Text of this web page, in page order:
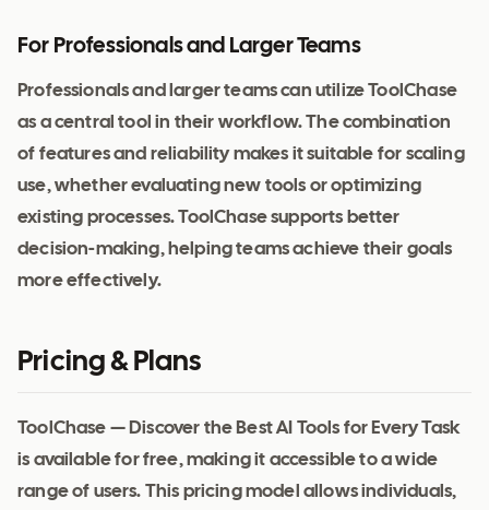
For Professionals and Larger Teams
Professionals and larger teams can utilize ToolChase
as a central tool in their workflow. The combination
of features and reliability makes it suitable for scaling
use, whether evaluating new tools or optimizing
existing processes. ToolChase supports better
decision-making, helping teams achieve their goals
more effectively.
Pricing & Plans
ToolChase — Discover the Best AI Tools for Every Task
is available for free, making it accessible to a wide
range of users. This pricing model allows individuals,